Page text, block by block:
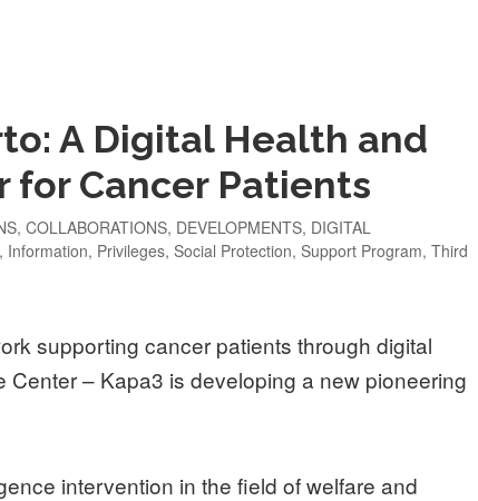
A Digital Health and
for Cancer Patients
,COLLABORATIONS, DEVELOPMENTS, DIGITAL
, Information, Privileges,Social Protection,Support Program,Third
supporting cancer patients through digital
– Kapa3 is developing a new pioneering
intervention in the field of welfare and